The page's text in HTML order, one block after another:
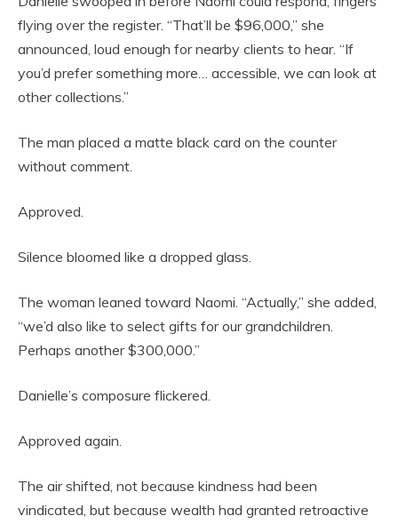
flying over the register. “That’ll be $96,000,” she
announced, loud enough for nearby clients to hear. “If
you’d prefer something more… accessible, we can look at
other collections.”
The man placed a matte black card on the counter
without comment.
Approved.
Silence bloomed like a dropped glass.
The woman leaned toward Naomi. “Actually,” she added,
“we’d also like to select gifts for our grandchildren.
Perhaps another $300,000.”
Danielle’s composure flickered.
Approved again.
The air shifted, not because kindness had been
vindicated, but because wealth had granted retroactive